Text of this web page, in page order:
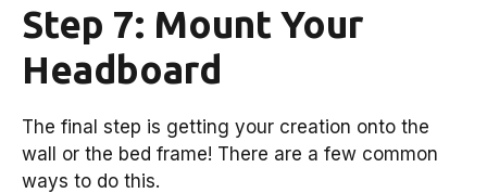
Step 7: Mount Your
Headboard
The final step is getting your creation onto the
wall or the bed frame! There are a few common
ways to do this.